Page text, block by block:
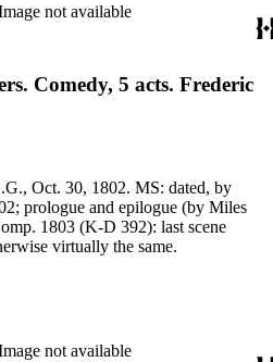
not available
Comedy, 5 acts. Frederic
1802. MS: dated, by
prologue and epilogue (by Miles
1803 (K-D 392): last scene
virtually the same.
not available